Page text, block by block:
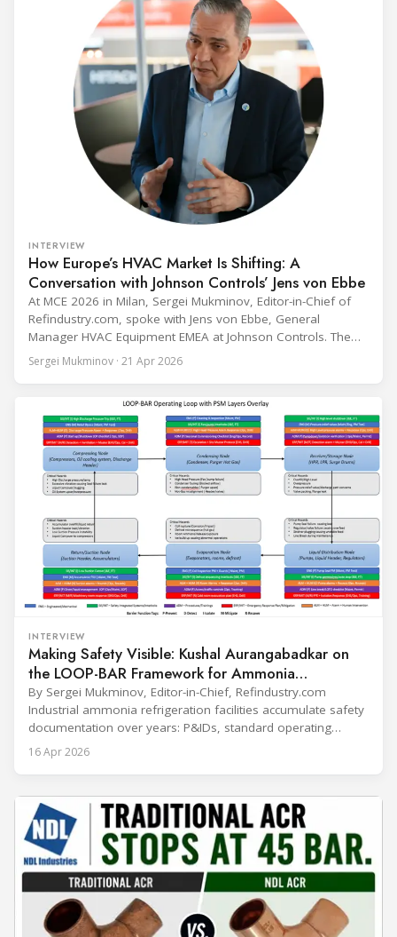
INTERVIEW
How Europe’s HVAC Market Is Shifting: A
Conversation with Johnson Controls’ Jens von Ebbe
At MCE 2026 in Milan, Sergei Mukminov, Editor-in-Chief of
Refindustry.com, spoke with Jens von Ebbe, General
Manager HVAC Equipment EMEA at Johnson Controls. The
conversation covers three years of market shifts under his
leadership — from the accelerating move to natural
cooling, to the 41-city Innovation Studio
Sergei Mukminov · 21 Apr 2026
INTERVIEW
Making Safety Visible: Kushal Aurangabadkar on
the LOOP-BAR Framework for Ammonia
Refrigeration
By Sergei Mukminov, Editor-in-Chief, Refindustry.com
Industrial ammonia refrigeration facilities accumulate safety
documentation over years: P&IDs, standard operating
procedures, alarm lists, emergency plans and maintenance
records. The problem is not that the information doesn't
reaches the people making decisions on the plant floor.
Kushal Aurangabadkar, an
16 Apr 2026